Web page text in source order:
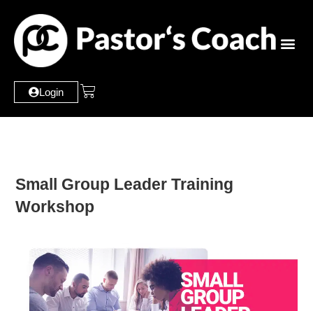
Login
Small Group Leader Training
Workshop